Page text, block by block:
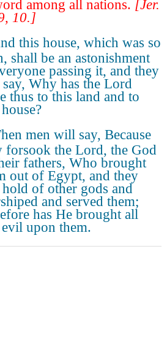
among all nations. [Jer.
10.]
this house, which was so
shall be an astonishment
passing it, and they
Why has the Lord
thus to this land and to
men will say, Because
forsook the Lord, the God
fathers, Who brought
out of Egypt, and they
of other gods and
and served them;
has He brought all
upon them.